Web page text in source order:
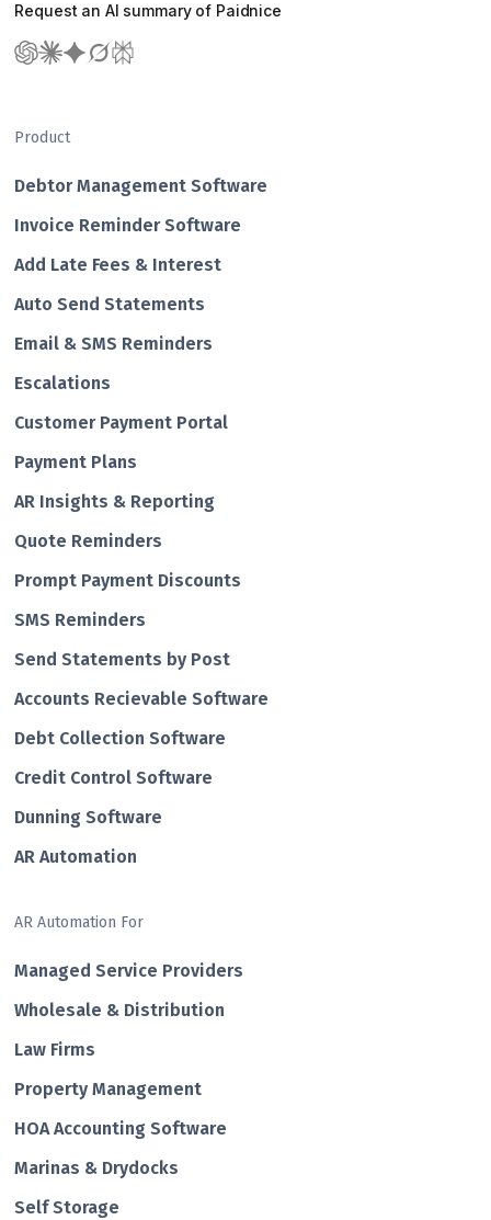
Request an AI summary of Paidnice
Product
Debtor Management Software
Invoice Reminder Software
Add Late Fees & Interest
Auto Send Statements
Email & SMS Reminders
Escalations
Customer Payment Portal
Payment Plans
AR Insights & Reporting
Quote Reminders
Prompt Payment Discounts
SMS Reminders
Send Statements by Post
Accounts Recievable Software
Debt Collection Software
Credit Control Software
Dunning Software
AR Automation
AR Automation For
Managed Service Providers
Wholesale & Distribution
Law Firms
Property Management
HOA Accounting Software
Marinas & Drydocks
Self Storage